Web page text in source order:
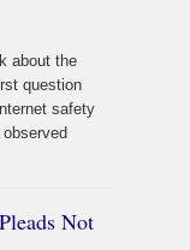
about the
question
safety
Not